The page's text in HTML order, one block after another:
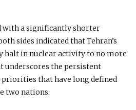
with a significantly shorter
sides indicated that Tehran’s
halt in nuclear activity to no more
underscores the persistent
that have long defined
two nations.